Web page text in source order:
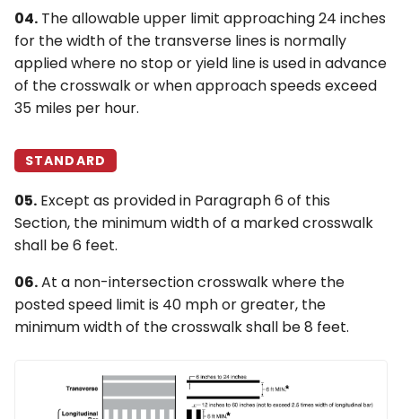
04. The allowable upper limit approaching 24 inches
for the width of the transverse lines is normally
applied where no stop or yield line is used in advance
of the crosswalk or when approach speeds exceed
35 miles per hour.
STANDARD
05. Except as provided in Paragraph 6 of this
Section, the minimum width of a marked crosswalk
shall be 6 feet.
06.At a non-intersection crosswalk where the
posted speed limit is 40 mph or greater, the
minimum width of the crosswalk shall be 8 feet.